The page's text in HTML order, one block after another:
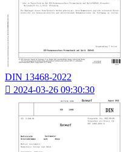
DIN 13468-2022
 2024-03-26 09:30:30